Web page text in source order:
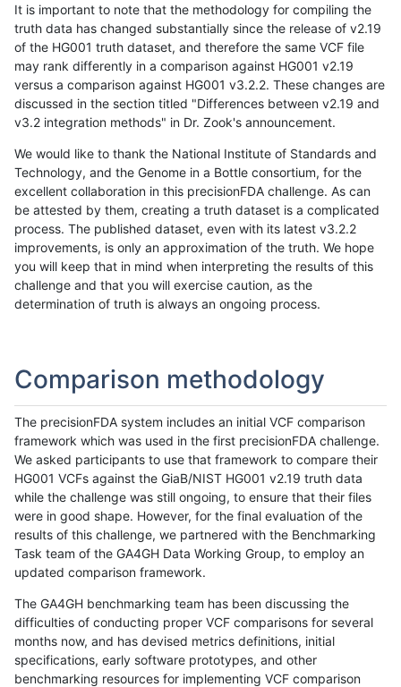
It is important to note that the methodology for compiling the
truth data has changed substantially since the release of v2.19
of the HG001 truth dataset, and therefore the same VCF file
may rank differently in a comparison against HG001 v2.19
versus a comparison against HG001 v3.2.2. These changes are
discussed in the section titled "Differences between v2.19 and
v3.2 integration methods" in Dr. Zook's announcement.
We would like to thank the National Institute of Standards and
Technology, and the Genome in a Bottle consortium, for the
excellent collaboration in this precisionFDA challenge. As can
be attested by them, creating a truth dataset is a complicated
process. The published dataset, even with its latest v3.2.2
improvements, is only an approximation of the truth. We hope
you will keep that in mind when interpreting the results of this
challenge and that you will exercise caution, as the
determination of truth is always an ongoing process.
Comparison methodology
The precisionFDA system includes an initial VCF comparison
framework which was used in the first precisionFDA challenge.
We asked participants to use that framework to compare their
HG001 VCFs against the GiaB/NIST HG001 v2.19 truth data
while the challenge was still ongoing, to ensure that their files
were in good shape. However, for the final evaluation of the
results of this challenge, we partnered with the Benchmarking
Task team of the GA4GH Data Working Group, to employ an
updated comparison framework.
The GA4GH benchmarking team has been discussing the
difficulties of conducting proper VCF comparisons for several
months now, and has devised metrics definitions, initial
specifications, early software prototypes, and other
benchmarking resources for implementing VCF comparison